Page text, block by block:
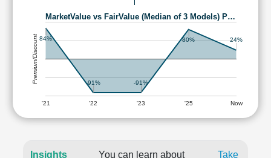
MarketValue vs FairValue (Median of 3 Models) P…
'21 '22 '23 '25 Now
84%
-91% -91%
80% 24%
Premium/Discount
Insights
You can learn about
Take